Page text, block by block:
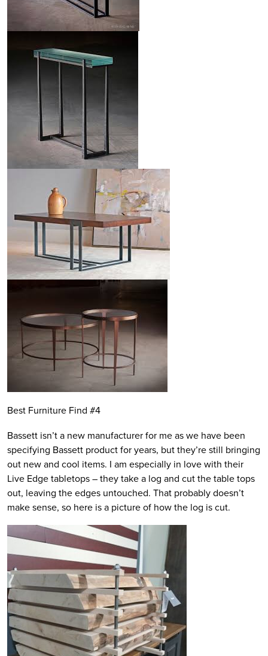
Best Furniture Find #4
Bassett isn’t a new manufacturer for me as we have been
specifying Bassett product for years, but they’re still bringing
out new and cool items. I am especially in love with their
Live Edge tabletops – they take a log and cut the table tops
out, leaving the edges untouched. That probably doesn’t
make sense, so here is a picture of how the log is cut.